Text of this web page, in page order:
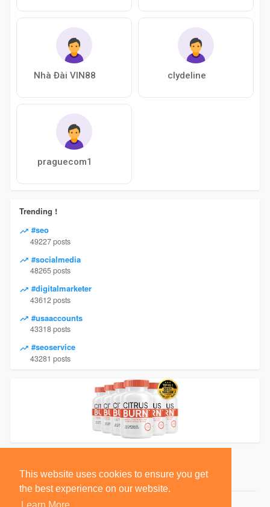
This website uses cookies to ensure you get
the best experience on our website.
Nhà Đài VIN88 clydeline
praguecom1
Trending !
#seo
49227 posts
#socialmedia
48265 posts
#digitalmarketer
43612 posts
#usaaccounts
43318 posts
#seoservice
43281 posts